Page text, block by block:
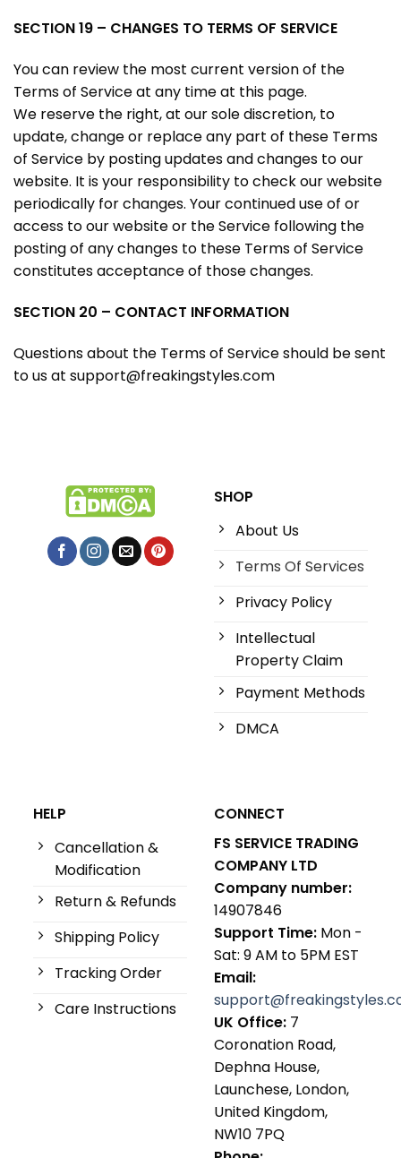
SECTION 19 – CHANGES TO TERMS OF SERVICE
You can review the most current version of the
Terms of Service at any time at this page.
We reserve the right, at our sole discretion, to
update, change or replace any part of these Terms
of Service by posting updates and changes to our
website. It is your responsibility to check our website
periodically for changes. Your continued use of or
access to our website or the Service following the
posting of any changes to these Terms of Service
constitutes acceptance of those changes.
SECTION 20 – CONTACT INFORMATION
Questions about the Terms of Service should be sent
to us at support@freakingstyles.com
SHOP
About Us
Terms Of Services
Privacy Policy
Intellectual
Property Claim
Payment Methods
DMCA
HELP
Cancellation &
Modification
Return & Refunds
Shipping Policy
Tracking Order
Care Instructions
CONNECT
FS SERVICE TRADING
COMPANY LTD
Company number:
14907846
Support Time: Mon -
Sat: 9 AM to 5PM EST
Email:
UK Office: 7
Coronation Road,
Dephna House,
Launchese, London,
United Kingdom,
NW10 7PQ